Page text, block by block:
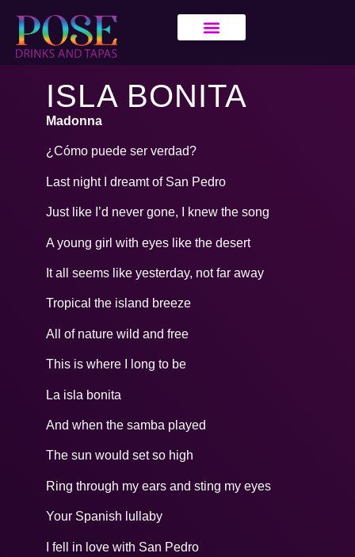
ISLA BONITA
Madonna
¿Cómo puede ser verdad?
Last night I dreamt of San Pedro
Just like I’d never gone, I knew the song
A young girl with eyes like the desert
It all seems like yesterday, not far away
Tropical the island breeze
All of nature wild and free
This is where I long to be
La isla bonita
And when the samba played
The sun would set so high
Ring through my ears and sting my eyes
Your Spanish lullaby
I fell in love with San Pedro